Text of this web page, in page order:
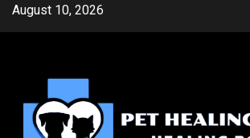
SkipAugust 10, 2026